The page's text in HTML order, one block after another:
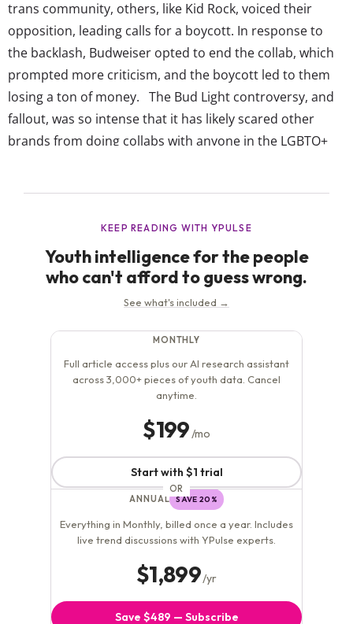
trans community, others, like Kid Rock, voiced their
opposition, leading calls for a boycott. In response to
the backlash, Budweiser opted to end the collab, which
prompted more criticism, and the boycott led to them
losing a ton of money. The Bud Light controversy, and
fallout, was so intense that it has likely scared other
brands from doing collabs with anyone in the LGBTQ+